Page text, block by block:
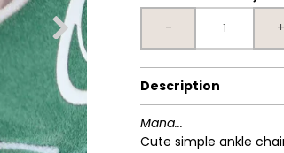
- +
Description
Mana...
Cute simple ankle